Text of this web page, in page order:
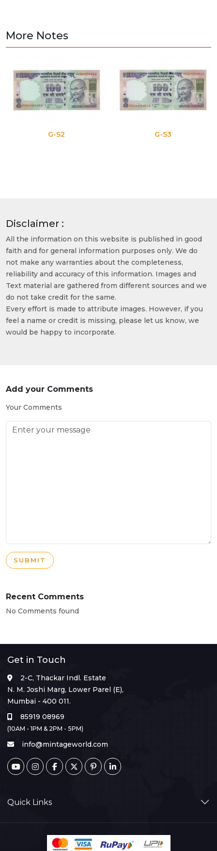
More Notes
G-S2 G-S3
Disclaimer :
All the information on this website is published in good
faith and for general information purposes only. We do
not make any warranties about the completeness,
reliability and accuracy of this information. Images and
Text material are gathered from different sources and we
do not take credit for the same.
Every effort is made to attribute images. However, if you
feel a name or credit is missing, please let us know, we
would be happy to incorporate.
Add your Comments
Your Comments
SUBMIT
Recent Comments
No Comments found
Get in Touch
2-C, Thackar Indl. Estate
N. M. Joshi Marg, Lower Parel (E),
Mumbai - 400 011.
85919 08969
(10AM - 1PM & 2PM - 5PM)
info@mintageworld.com
Quick Links